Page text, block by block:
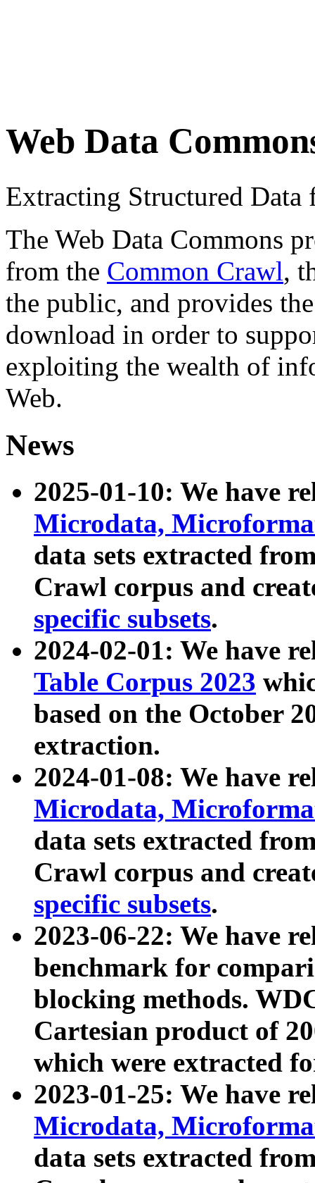
Web Data
Extracting Structured
The Web Data Commons
from the Common Crawl,
the public, and provides
download in order to
exploiting the wealth of
Web.
News
2025-01-10: We have
Microdata,
data sets extracted
Crawl corpus and
specific subsets.
2024-02-01: We have
Table Corpus 2023
based on the October
extraction.
2024-01-08: We have
Microdata,
data sets extracted
Crawl corpus and
specific subsets.
2023-06-22: We have
benchmark for
blocking methods.
Cartesian product of
which were extracted
2023-01-25: We have
Microdata,
data sets extracted